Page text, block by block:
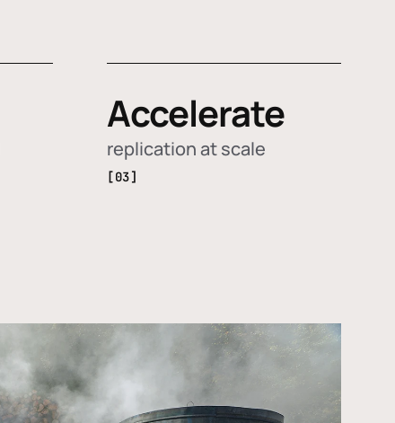
Accelerate
replication at scale
[03]